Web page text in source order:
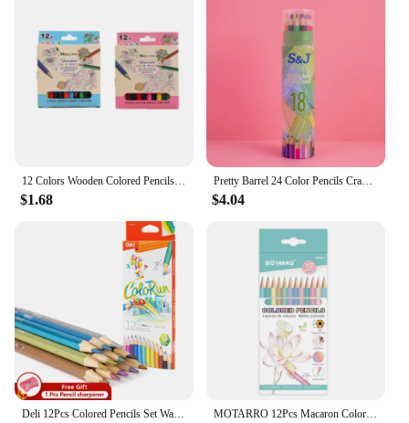
12 Colors Wooden Colored Pencils Set Mini Non Toxic HB Colored Lead Pencils Painting Sketching Pen Drawing Tool for Children
$1.68
Pretty Barrel 24 Color Pencils Crayons Set for Kids Kawaii Stationery Drawing Colored Pencils for Children Painting Art Supplies
$4.04
Deli 12Pcs Colored Pencils Set Watercolor Drawing Pencils School Office Writing Stationery Drawing Sketching Art Supplies MOTARRO 12Pcs Macaron Color Pencils Wooden Pencil Children's Drawing Pencil School Office Writing Stationery Supplies